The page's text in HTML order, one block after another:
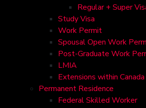
Regular + Super
Study Visa
Work Permit
Spousal Open Work
Post-Graduate Work
LMIA
Extensions within Canada
Permanent Residence
Federal Skilled Worker